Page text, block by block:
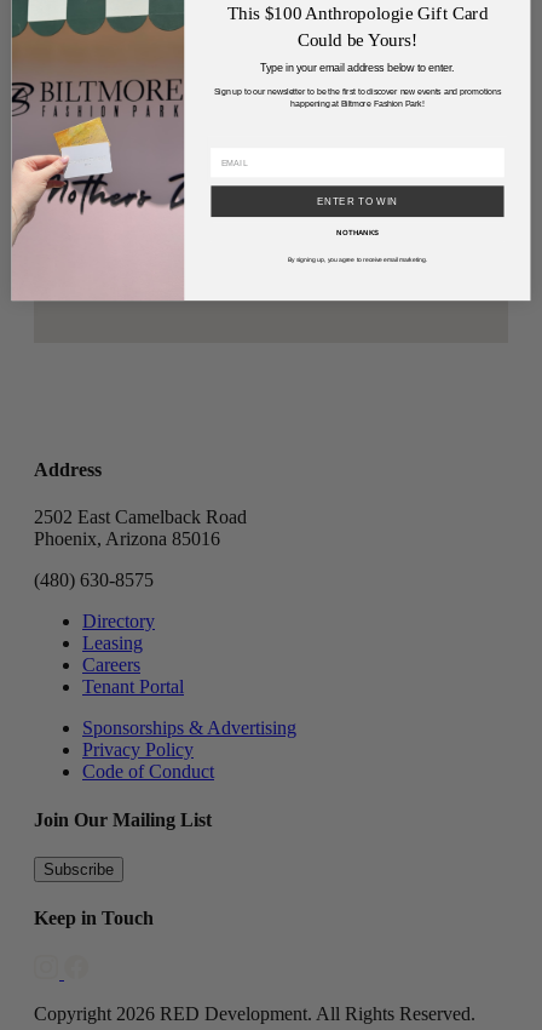
Address
2502 East Camelback Road
Phoenix, Arizona 85016
(480) 630-8575
Directory
Leasing
Careers
Tenant Portal
Sponsorships & Advertising
Privacy Policy
Code of Conduct
Join Our Mailing List
Subscribe
Keep in Touch
Copyright 2026 RED Development. All Rights Reserved.
This $100 Anthropologie Gift Card
Could be Yours!
Type in your email address below to enter.
Sign up to our newsletter to be the first to discover new events and promotions
happening at Biltmore Fashion Park!
ENTER TO WIN
NO THANKS
By signing up, you agree to receive email marketing.